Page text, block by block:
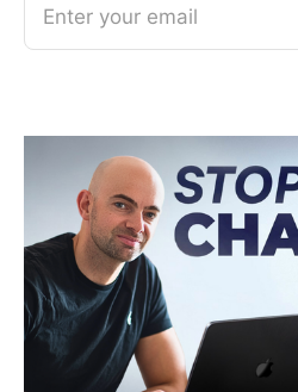
Enter your email